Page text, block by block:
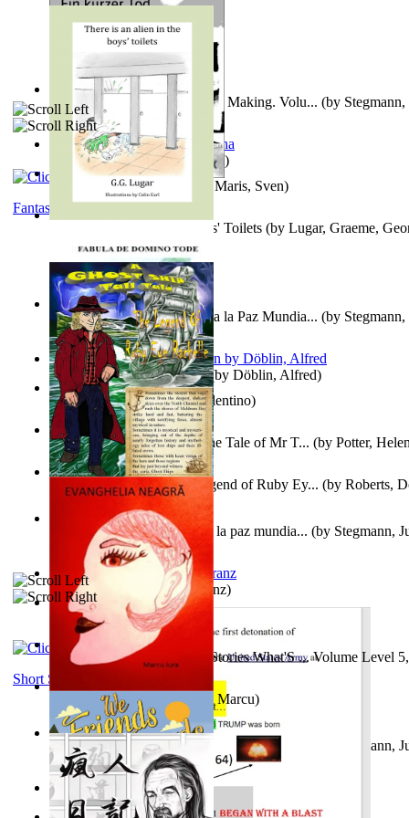
A New Capstone for Decision Making. Volu... (by
Ph.D.)
Liderazgo: Un Camino Hacia la Paz Mundia... (by
Ph.D.)
Liderazgo: Un camino hacia la paz mundia... (by Stegmann,
)
Liderazgo: Un camino hacia la paz mundia...
Stegmann,
Ph.D.)
It is to laugh(byGeister, Edna)
Berge Meere und Giganten(by Döblin, Alfred)
Anthropology Boas, Franz)
Aggravating ladies(byHamst, Olphar
Ein Kurzer Tod(by Harster, Maris, Sven)
Una Vez En Virginia(byValentino)
Йошуа (by Берг, Дан)
There is an Alien in the Boys' Toilets (by Lugar, Graeme,
Fabula De Domino Tode : the Tale of Mr T... (by Potter,
Tony On the Moon'S Short Stories What'S ... Volume Level
)
Fantasy
Junker Fakeman and the Legend of Ruby Ey... (by Roberts,
Evanghelia Neagră (by Jura, Marcu)
Short Stories